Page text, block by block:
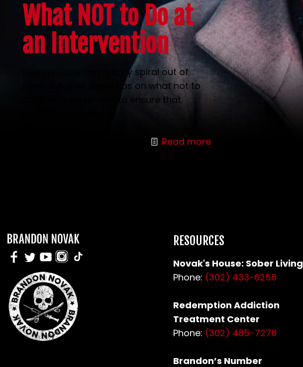
What NOT to Do at
an Intervention
Interventions can quickly spiral out of
control. Follow these tips on what not to
do at an intervention to ensure that
Read more
RESOURCES
Novak's House: Sober Living
Phone: (302) 433-6256
Redemption Addiction
Treatment Center
Phone: (302) 485-7278
Brandon’s Number